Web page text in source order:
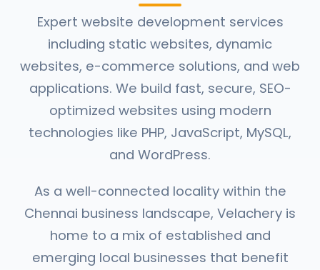
Expert website development services
including static websites, dynamic
websites, e-commerce solutions, and web
applications. We build fast, secure, SEO-
optimized websites using modern
technologies like PHP, JavaScript, MySQL,
and WordPress.
As a well-connected locality within the
Chennai business landscape, Velachery is
home to a mix of established and
emerging local businesses that benefit